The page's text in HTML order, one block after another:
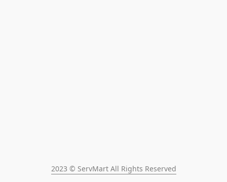
2023 © ServMart All Rights Reserved